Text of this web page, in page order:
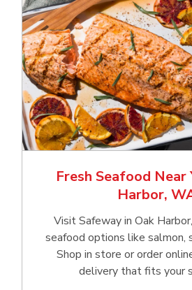
Fresh Seafood Near
Harbor,
Visit Safeway in Oak
seafood options like salmon,
Shop in store or order
delivery that fits your